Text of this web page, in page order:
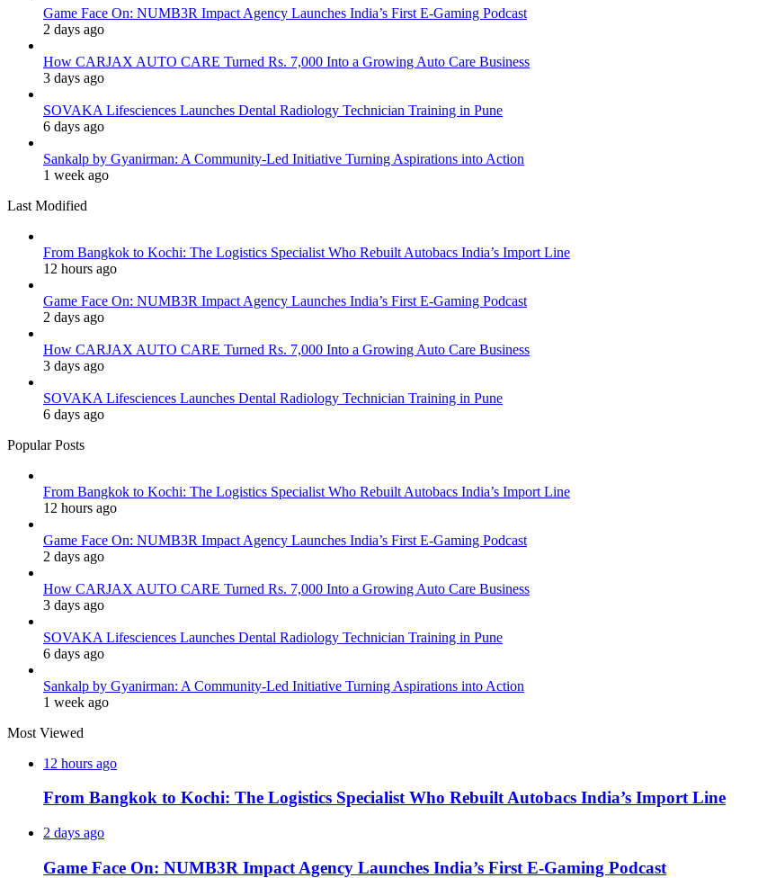
Game Face On: NUMB3R Impact Agency Launches India’s First E-Gaming Podcast
2 days ago
How CARJAX AUTO CARE Turned Rs. 7,000 Into a Growing Auto Care Business
3 days ago
SOVAKA Lifesciences Launches Dental Radiology Technician Training in Pune
6 days ago
Sankalp by Gyanirman: A Community-Led Initiative Turning Aspirations into Action
1 week ago
Last Modified
From Bangkok to Kochi: The Logistics Specialist Who Rebuilt Autobacs India’s Import Line
12 hours ago
Game Face On: NUMB3R Impact Agency Launches India’s First E-Gaming Podcast
2 days ago
How CARJAX AUTO CARE Turned Rs. 7,000 Into a Growing Auto Care Business
3 days ago
SOVAKA Lifesciences Launches Dental Radiology Technician Training in Pune
6 days ago
Popular Posts
From Bangkok to Kochi: The Logistics Specialist Who Rebuilt Autobacs India’s Import Line
12 hours ago
Game Face On: NUMB3R Impact Agency Launches India’s First E-Gaming Podcast
2 days ago
How CARJAX AUTO CARE Turned Rs. 7,000 Into a Growing Auto Care Business
3 days ago
SOVAKA Lifesciences Launches Dental Radiology Technician Training in Pune
6 days ago
Sankalp by Gyanirman: A Community-Led Initiative Turning Aspirations into Action
1 week ago
Most Viewed
12 hours ago
From Bangkok to Kochi: The Logistics Specialist Who Rebuilt Autobacs India’s Import Line
2 days ago
Game Face On: NUMB3R Impact Agency Launches India’s First E-Gaming Podcast